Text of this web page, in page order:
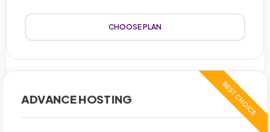
CHOOSE PLAN
ADVANCE HOSTING